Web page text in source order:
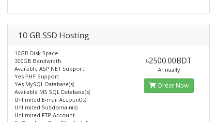
10 GB SSD Hosting
10GB Disk Space
300GB Bandwidth
Available ASP.NET Support
Yes PHP Support
Yes MySQL Database(s)
Available MS SQL Database(s)
Unlimited E-mail Account(s)
Unlimited Subdomain(s)
Unlimited FTP Account
৳2500.00BDT
Annually
Order Now